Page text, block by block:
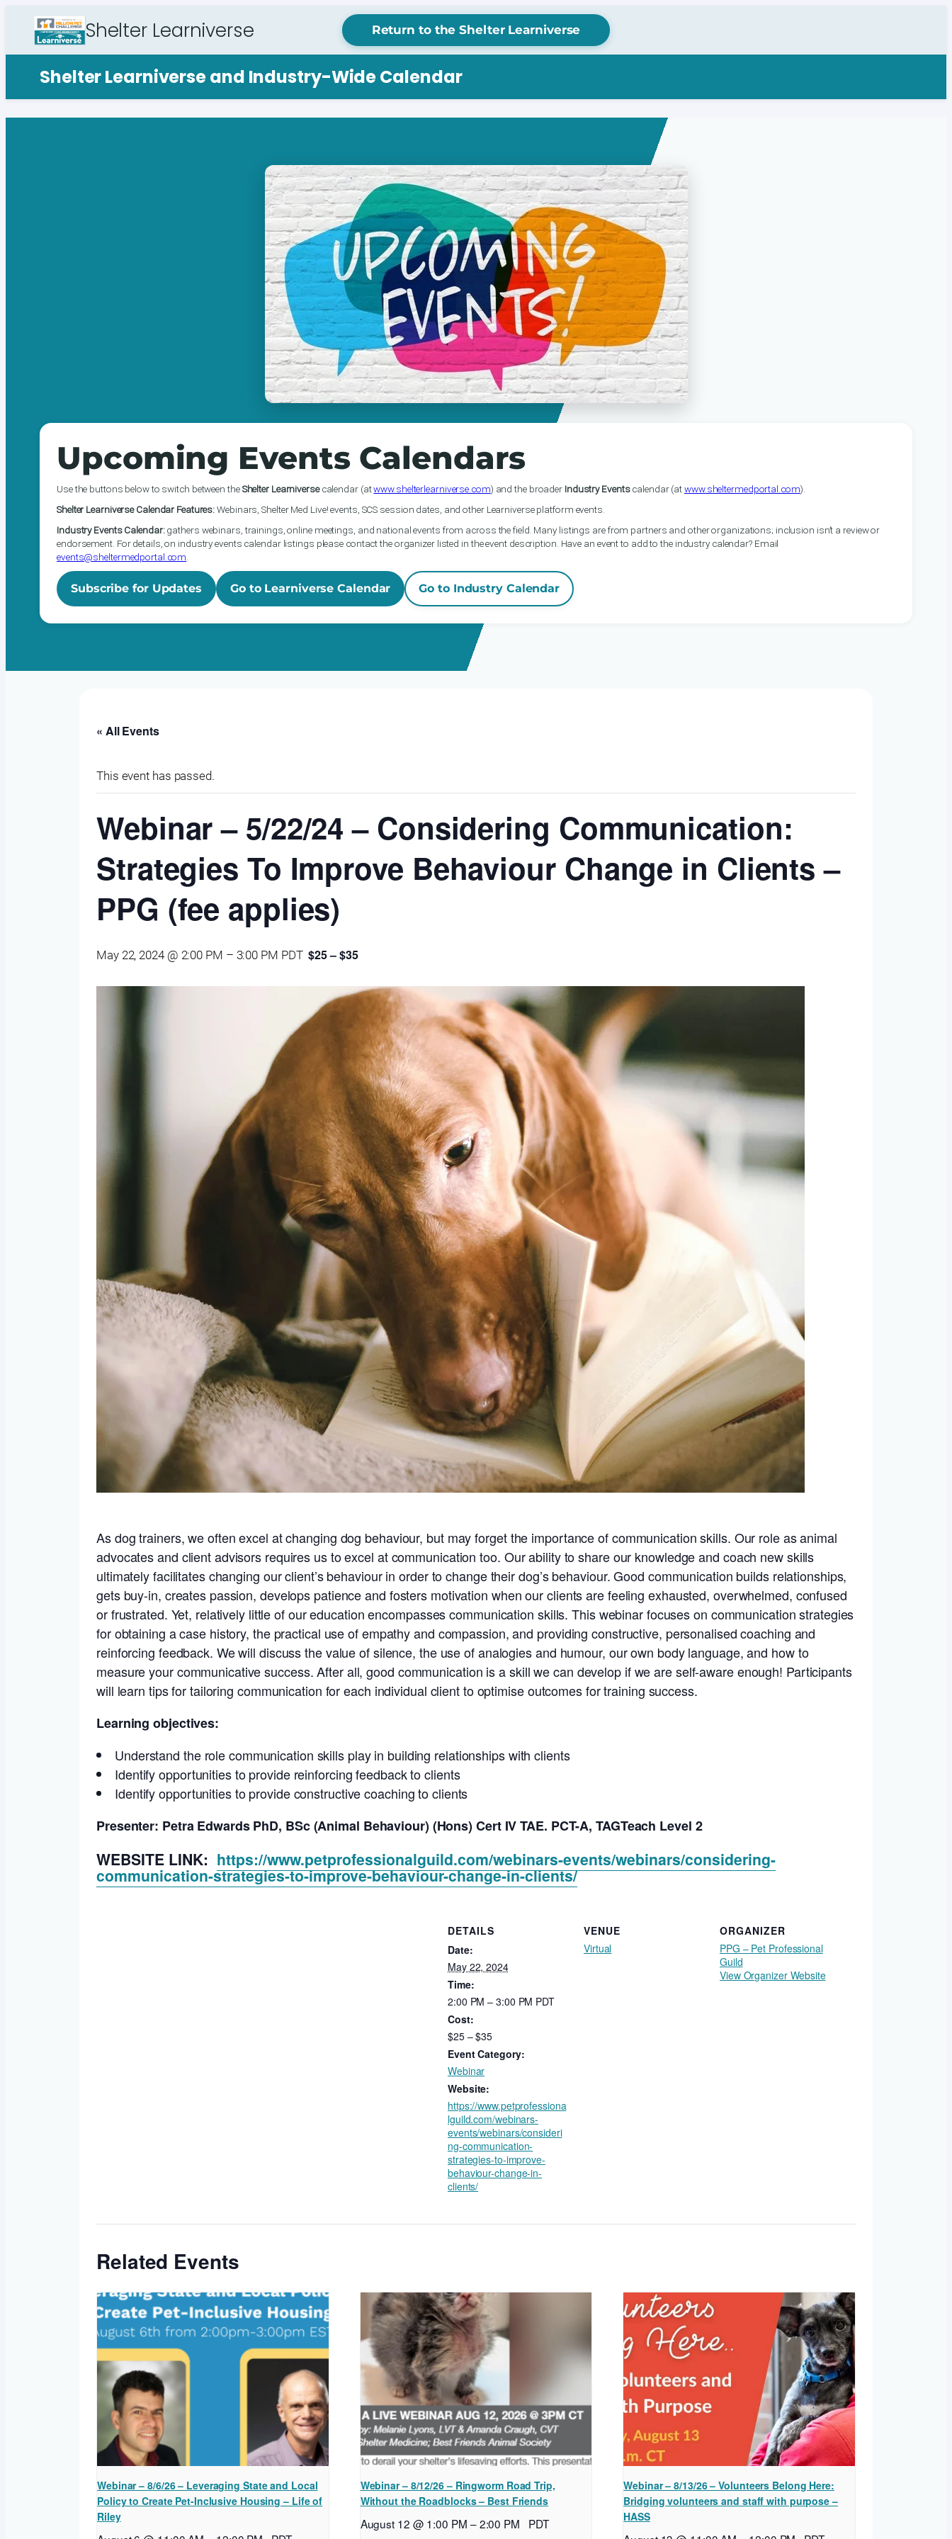
Shelter Learniverse Return to the Shelter Learniverse
Shelter Learniverse and Industry-Wide Calendar
Upcoming Events Calendars
Use the buttons below to switch between theShelter Learniversecalendar (atwww.shelterlearniverse.com) and the broader Industry Eventscalendar (atwww.sheltermedportal.com).
Shelter Learniverse Calendar Features:Webinars, Shelter Med Live! events, SCS session dates, and other Learniverse platform events.
Industry Events Calendar:gathers webinars, trainings, online meetings, and national events from across the field. Many listings are from partners and other organizations; inclusion isn’t a review or
endorsement. For details, on industry events calendar listings please contact the organizer listed in the event description. Have an event to add to the industry calendar? Email
events@sheltermedportal.com
Subscribe for Updates Go to Learniverse Calendar Go to Industry Calendar
« All Events
This event has passed.
Webinar – 5/22/24 – Considering Communication:
Strategies To Improve Behaviour Change in Clients –
PPG (fee applies)
May 22, 2024 @ 2:00 PM – 3:00 PM PDT $25 – $35
As dog trainers, we often excel at changing dog behaviour, but may forget the importance of communication skills. Our role as animal
advocates and client advisors requires us to excel at communication too. Our ability to share our knowledge and coach new skills
ultimately facilitates changing our client’s behaviour in order to change their dog’s behaviour. Good communication builds relationships,
gets buy-in, creates passion, develops patience and fosters motivation when our clients are feeling exhausted, overwhelmed, confused
or frustrated. Yet, relatively little of our education encompasses communication skills. This webinar focuses on communication strategies
for obtaining a case history, the practical use of empathy and compassion, and providing constructive, personalised coaching and
reinforcing feedback. We will discuss the value of silence, the use of analogies and humour, our own body language, and how to
measure your communicative success. After all, good communication is a skill we can develop if we are self-aware enough! Participants
will learn tips for tailoring communication for each individual client to optimise outcomes for training success.
Learning objectives:
Understand the role communication skills play in building relationships with clients
Identify opportunities to provide reinforcing feedback to clients
Identify opportunities to provide constructive coaching to clients
Presenter: Petra Edwards PhD, BSc (Animal Behaviour) (Hons) Cert IV TAE. PCT-A, TAGTeach Level 2
WEBSITE LINK: https://www.petprofessionalguild.com/webinars-events/webinars/considering-
communication-strategies-to-improve-behaviour-change-in-clients/
DETAILS
Date:
May 22, 2024
Time:
2:00 PM – 3:00 PM PDT
Cost:
$25 – $35
Event Category:
Webinar
Website:
https://www.petprofessiona
lguild.com/webinars-
events/webinars/consideri
ng-communication-
strategies-to-improve-
behaviour-change-in-
clients/
VENUE
Virtual
ORGANIZER
PPG – Pet Professional
Guild
View Organizer Website
Related Events
Webinar – 8/6/26 – Leveraging State and Local
Policy to Create Pet-Inclusive Housing – Life of
Riley
Webinar – 8/12/26 – Ringworm Road Trip,
Without the Roadblocks – Best Friends
August 12 @ 1:00 PM –2:00 PM PDT
Webinar – 8/13/26 – Volunteers Belong Here:
Bridging volunteers and staff with purpose –
HASS